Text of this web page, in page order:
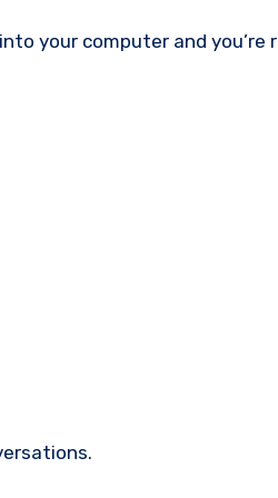
your computer and you’re